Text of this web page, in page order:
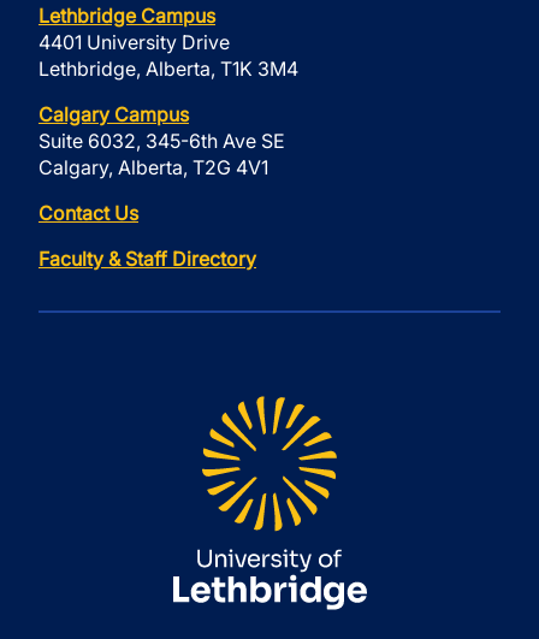
Lethbridge Campus
4401 University Drive
Lethbridge, Alberta, T1K 3M4
Calgary Campus
Suite 6032, 345-6th Ave SE
Calgary, Alberta, T2G 4V1
Contact Us
Faculty & Staff Directory